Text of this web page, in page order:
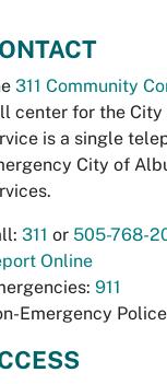
311 Community
center for the City
is a single
City of
311 or 505-768-
Online
911
Emergency